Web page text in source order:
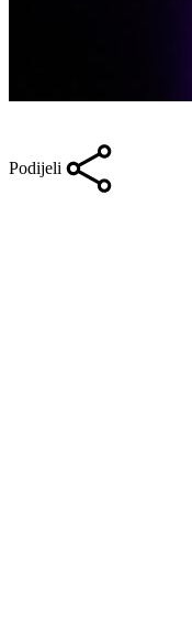
Podijeli